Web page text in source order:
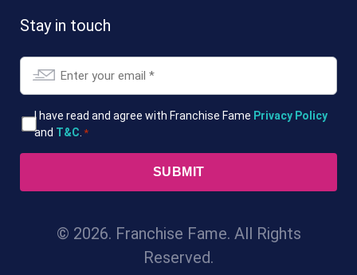
Stay in touch
Email
T&Cs
*
I have read and agree with Franchise Fame Privacy Policy
and T&C *
© 2026. Franchise Fame. All Rights
Reserved.